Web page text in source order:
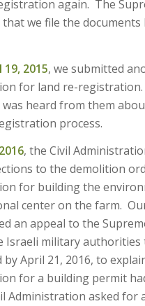
again. The
we file the documents
2015, we submitted
for land re-
heard from them
process.
, the Civil
to the demolition
for building the
center on the farm.
an appeal to the
Israeli military authorities
by April 21, 2016, to
for a building permit
Administration asked for